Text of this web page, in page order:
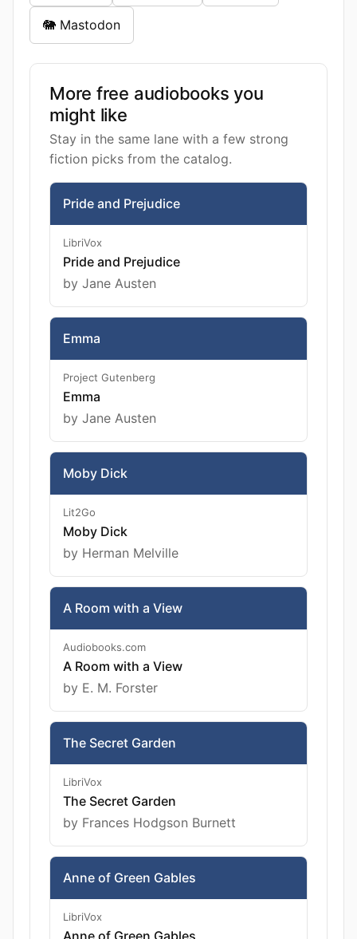
🐘 Mastodon
More free audiobooks you
might like
Stay in the same lane with a few strong
fiction picks from the catalog.
Pride and Prejudice
LibriVox
Pride and Prejudice
by Jane Austen
Emma
Project Gutenberg
Emma
by Jane Austen
Moby Dick
Lit2Go
Moby Dick
by Herman Melville
A Room with a View
Audiobooks.com
A Room with a View
by E. M. Forster
The Secret Garden
LibriVox
The Secret Garden
by Frances Hodgson Burnett
Anne of Green Gables
LibriVox
Anne of Green Gables